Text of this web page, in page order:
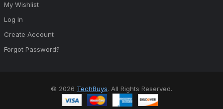
My Wishlist
Log In
Create Account
Forgot Password?
© 2026 TechBuys. All Rights Reserved.